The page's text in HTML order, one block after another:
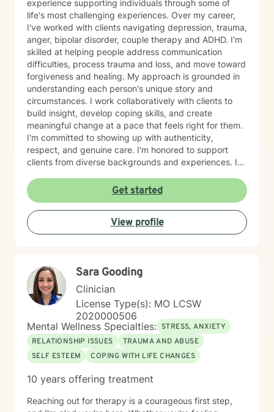
experience supporting individuals through some of
life's most challenging experiences. Over my career,
I've worked with clients navigating depression, trauma,
anger, bipolar disorder, couple therapy and ADHD. I'm
skilled at helping people address communication
difficulties, process trauma and loss, and move toward
forgiveness and healing. My approach is grounded in
understanding each person's unique story and
circumstances. I work collaboratively with clients to
build insight, develop coping skills, and create
meaningful change at a pace that feels right for them.
I'm committed to showing up with authenticity,
respect, and genuine care. I'm honored to support
clients from diverse backgrounds and experiences. If
taking that step takes courage, and I'm here to walk
alongside you with compassion and commitment to
your growth.
Get started
View profile
Sara Gooding
Clinician
License Type(s): MO LCSW
2020000506
Mental Wellness Specialties: STRESS, ANXIETY
RELATIONSHIP ISSUES
TRAUMA AND ABUSE
SELF ESTEEM
COPING WITH LIFE CHANGES
10 years offering treatment
Reaching out for therapy is a courageous first step,